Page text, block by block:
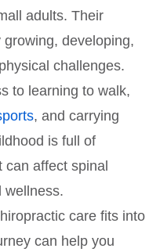
adults. Their
developing,
challenges.
to learning to walk,
, and carrying
is full of
affect spinal
wellness.
care fits into
can help you